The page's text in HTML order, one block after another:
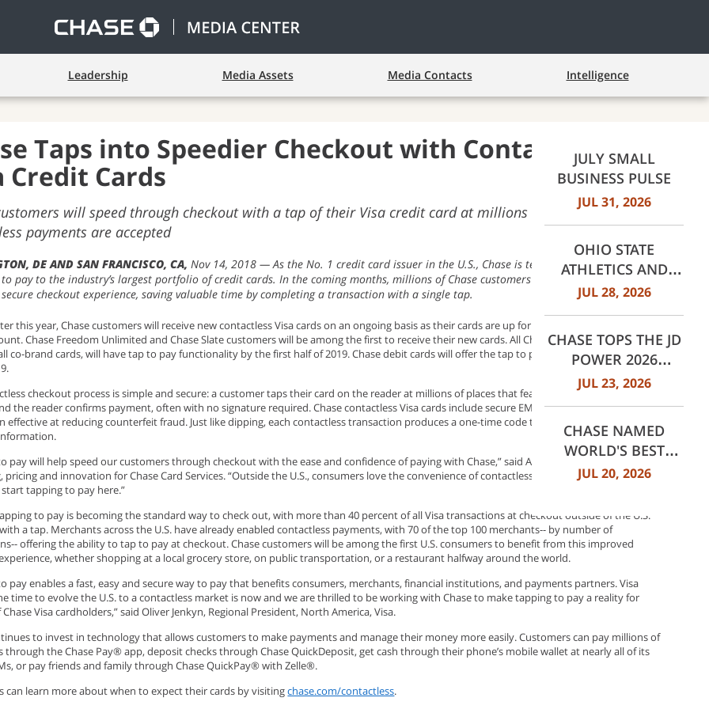
Leadership Media Assets Media Contacts Intelligence
Taps into Speedier Checkout with Contactless
Credit Cards
will speed through checkout with a tap of their Visa credit card at millions of places where
payments are accepted
DE AND SAN FRANCISCO, CA Nov 14, 2018
As the No. 1 credit card issuer in the U.S., Chase is teaming up with Visa to
pay to the industry’s largest portfolio of credit cards. In the coming months, millions of Chase customers will benefit from a fast,
secure checkout experience, saving valuable time by completing a transaction with a single tap.
this year, Chase customers will receive new contactless Visa cards on an ongoing basis as their cards are up for renewal or when they open
Chase Freedom Unlimited and Chase Slate customers will be among the first to receive their new cards. All Chase Visa credit cards,
co-brand cards, will have tap to pay functionality by the first half of 2019. Chase debit cards will offer the tap to pay feature in the second
checkout process is simple and secure: a customer taps their card on the reader at millions of places that feature the Contactless
the reader confirms payment, often with no signature required. Chase contactless Visa cards include secure EMV® Chip technology, which
effective at reducing counterfeit fraud. Just like dipping, each contactless transaction produces a one-time code that securely protects
pay will help speed our customers through checkout with the ease and confidence of paying with Chase,” said Abeer Bhatia, president, card
pricing and innovation for Chase Card Services. “Outside the U.S., consumers love the convenience of contactless payments, and we’re
tapping to pay here.”
to pay is becoming the standard way to check out, with more than 40 percent of all Visa transactions at checkout outside of the U.S.
a tap. Merchants across the U.S. have already enabled contactless payments, with 70 of the top 100 merchants-- by number of
offering the ability to tap to pay at checkout. Chase customers will be among the first U.S. consumers to benefit from this improved
whether shopping at a local grocery store, on public transportation, or a restaurant halfway around the world.
pay enables a fast, easy and secure way to pay that benefits consumers, merchants, financial institutions, and payments partners. Visa
time to evolve the U.S. to a contactless market is now and we are thrilled to be working with Chase to make tapping to pay a reality for
Visa cardholders,” said Oliver Jenkyn, Regional President, North America, Visa.
to invest in technology that allows customers to make payments and manage their money more easily. Customers can pay millions of
through the Chase Pay® app, deposit checks through Chase QuickDeposit, get cash through their phone’s mobile wallet at nearly all of its
or pay friends and family through Chase QuickPay® with Zelle®.
can learn more about when to expect their cards by visitingchase.com/contactless.
JULY SMALL
BUSINESS PULSE
JUL 31, 2026
OHIO STATE
ATHLETICS AND
JPMORGANCHASE
PARTNERSHIP
JUL 28, 2026
CHASE TOPS THE JD
POWER 2026
MORTGAGE
STUDY
JUL 23, 2026
CHASE NAMED
WORLD'S BEST
RETAIL BANK BY
EXCELLENCE 2026
JUL 20, 2026